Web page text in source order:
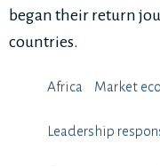
began their return
countries.
Africa Market
Leadership